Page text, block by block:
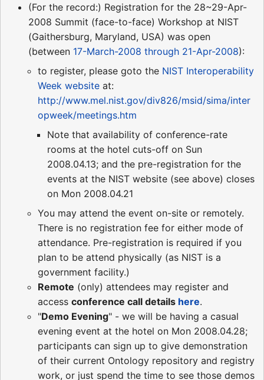
(For the record:) Registration for the 28~29-Apr-
2008 Summit (face-to-face) Workshop at NIST
(Gaithersburg, Maryland, USA) was open
(between 17-March-2008 through 21-Apr-2008):
to register, please goto the NIST Interoperability
Week website at:
http://www.mel.nist.gov/div826/msid/sima/inter
opweek/meetings.htm
Note that availability of conference-rate
rooms at the hotel cuts-off on Sun
2008.04.13; and the pre-registration for the
events at the NIST website (see above) closes
on Mon 2008.04.21
You may attend the event on-site or remotely.
There is no registration fee for either mode of
attendance. Pre-registration is required if you
plan to be attend physically (as NIST is a
government facility.)
Remote (only) attendees may register and
access conference call details here.
"Demo Evening" - we will be having a casual
evening event at the hotel on Mon 2008.04.28;
participants can sign up to give demonstration
of their current Ontology repository and registry
work, or just spend the time to see those demos